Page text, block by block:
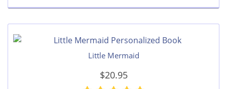
Little Mermaid
$20.95